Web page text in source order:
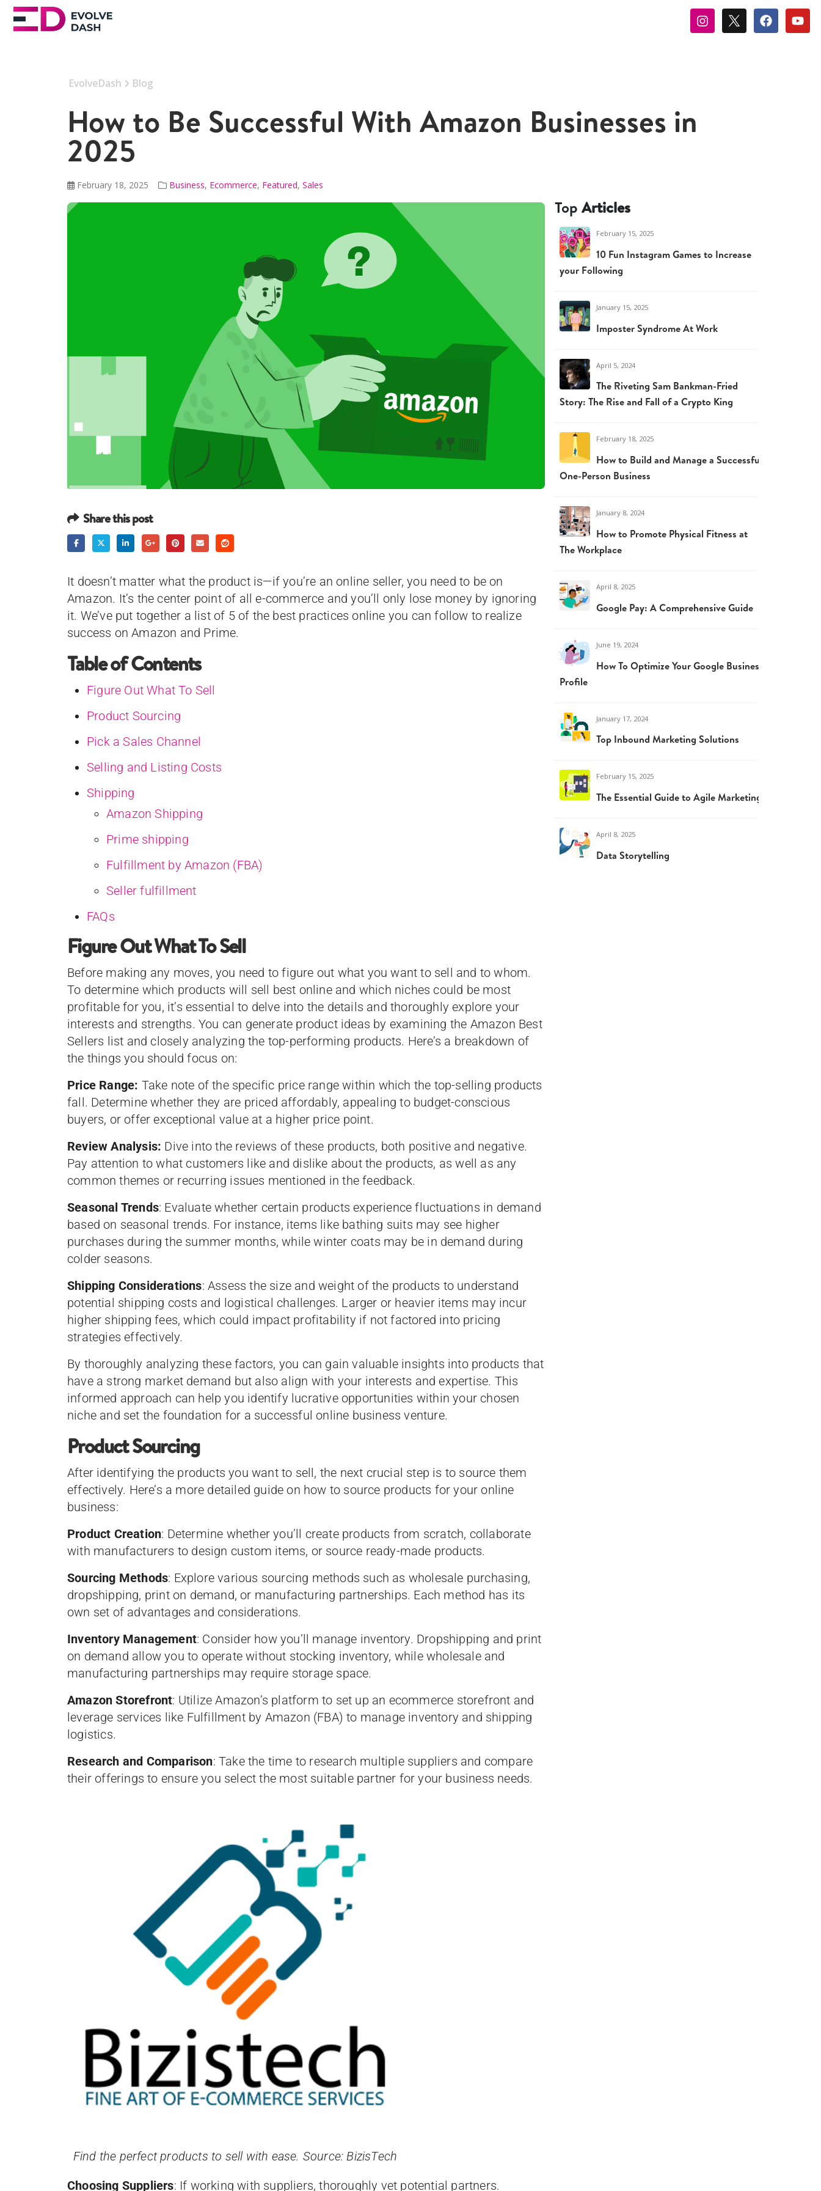
EvolveDash Blog
How to Be Successful With Amazon Businesses in
2025
February 18, 2025 Business, Ecommerce, Featured, Sales
Share this post
It doesn’t matter what the product is—if you’re an online seller, you need to be on
Amazon. It’s the center point of all e-commerce and you’ll only lose money by ignoring
it. We’ve put together a list of 5 of the best practices online you can follow to realize
success on Amazon and Prime.
Table of Contents
Figure Out What To Sell
Product Sourcing
Pick a Sales Channel
Selling and Listing Costs
Shipping
Amazon Shipping
Prime shipping
Fulfillment by Amazon (FBA)
Seller fulfillment
FAQs
Figure Out What To Sell
Before making any moves, you need to figure out what you want to sell and to whom.
To determine which products will sell best online and which niches could be most
profitable for you, it’s essential to delve into the details and thoroughly explore your
interests and strengths. You can generate product ideas by examining the Amazon Best
Sellers list and closely analyzing the top-performing products. Here’s a breakdown of
the things you should focus on:
Price Range: Take note of the specific price range within which the top-selling products
fall. Determine whether they are priced affordably, appealing to budget-conscious
buyers, or offer exceptional value at a higher price point.
Review Analysis: Dive into the reviews of these products, both positive and negative.
Pay attention to what customers like and dislike about the products, as well as any
common themes or recurring issues mentioned in the feedback.
Seasonal Trends: Evaluate whether certain products experience fluctuations in demand
based on seasonal trends. For instance, items like bathing suits may see higher
purchases during the summer months, while winter coats may be in demand during
colder seasons.
Shipping Considerations: Assess the size and weight of the products to understand
potential shipping costs and logistical challenges. Larger or heavier items may incur
higher shipping fees, which could impact profitability if not factored into pricing
strategies effectively.
By thoroughly analyzing these factors, you can gain valuable insights into products that
have a strong market demand but also align with your interests and expertise. This
informed approach can help you identify lucrative opportunities within your chosen
niche and set the foundation for a successful online business venture.
Product Sourcing
After identifying the products you want to sell, the next crucial step is to source them
effectively. Here’s a more detailed guide on how to source products for your online
business:
Product Creation: Determine whether you’ll create products from scratch, collaborate
with manufacturers to design custom items, or source ready-made products.
Sourcing Methods: Explore various sourcing methods such as wholesale purchasing,
dropshipping, print on demand, or manufacturing partnerships. Each method has its
own set of advantages and considerations.
Inventory Management: Consider how you’ll manage inventory. Dropshipping and print
on demand allow you to operate without stocking inventory, while wholesale and
manufacturing partnerships may require storage space.
Amazon Storefront: Utilize Amazon’s platform to set up an ecommerce storefront and
leverage services like Fulfillment by Amazon (FBA) to manage inventory and shipping
logistics.
Research and Comparison: Take the time to research multiple suppliers and compare
their offerings to ensure you select the most suitable partner for your business needs.
Find the perfect products to sell with ease. Source: BizisTech
Choosing Suppliers: If working with suppliers, thoroughly vet potential partners.
Top Articles
February 15, 2025
10 Fun Instagram Games to Increase
your Following
January 15, 2025
Imposter Syndrome At Work
April 5, 2024
The Riveting Sam Bankman-Fried
Story: The Rise and Fall of a Crypto King
February 18, 2025
How to Build and Manage a Successful
One-Person Business
January 8, 2024
How to Promote Physical Fitness at
The Workplace
April 8, 2025
Google Pay: A Comprehensive Guide
June 19, 2024
How To Optimize Your Google Business
Profile
January 17, 2024
Top Inbound Marketing Solutions
February 15, 2025
The Essential Guide to Agile Marketing
April 8, 2025
Data Storytelling